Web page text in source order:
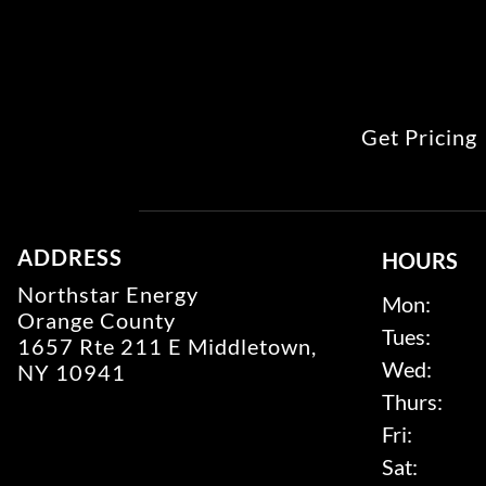
Get Pricing
ADDRESS
Northstar Energy
Orange County
1657 Rte 211 E Middletown,
NY 10941
HOURS
Mon:
Tues:
Wed:
Thurs:
Fri:
Sat: